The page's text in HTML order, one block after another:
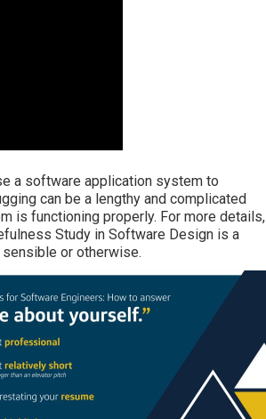
a software application system to
can be a lengthy and complicated
is functioning properly. For more details,
Study in Software Design is a
or otherwise.